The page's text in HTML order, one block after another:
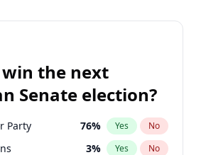
11%
13% Yes No
the next
Senate election?
Party 76% Yes No
3% Yes No